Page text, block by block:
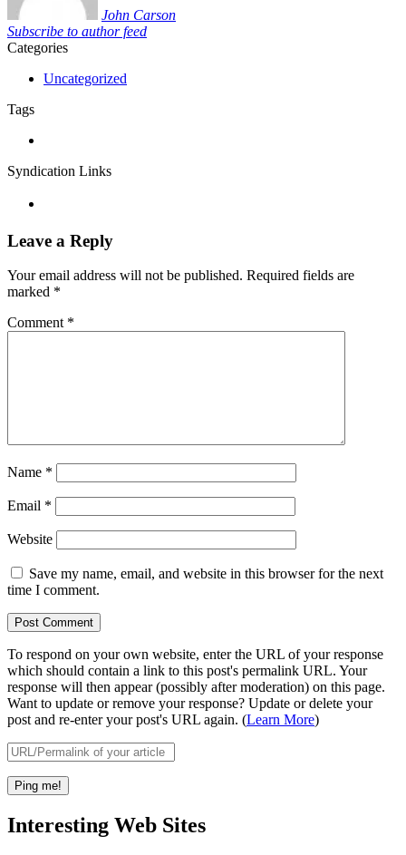
John Carson
Subscribe to author feed
Categories
Uncategorized
Tags
Syndication Links
Leave a Reply
Your email address will not be published. Required fields are
marked *
Comment *
Name *
Email *
Website
Save my name, email, and website in this browser for the next
time I comment.
To respond on your own website, enter the URL of your response
which should contain a link to this post's permalink URL. Your
response will then appear (possibly after moderation) on this page.
Want to update or remove your response? Update or delete your
post and re-enter your post's URL again. (Learn More)
Interesting Web Sites